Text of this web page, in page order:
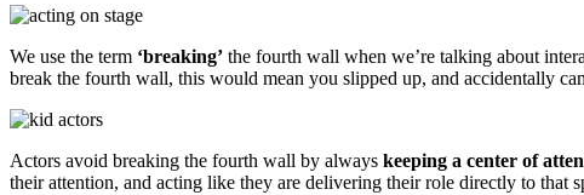
We use the term ‘breaking’ the fourth wall when we’re talking about
break the fourth wall, this would mean you slipped up, and accidentally
Actors avoid breaking the fourth wall by always keeping a center of
their attention, and acting like they are delivering their role directly to that